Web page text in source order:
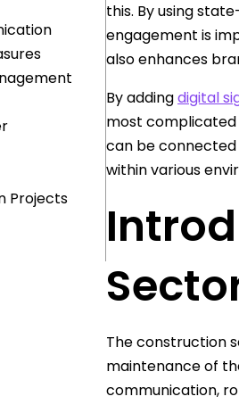
Projects
this. By using
engagement is
also enhances
By addingdigital
most complicated
can be
within various
The construction
maintenance of
communication,